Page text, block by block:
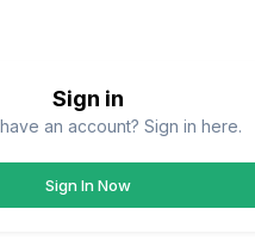
Sign in
an account? Sign in here.
Sign In Now